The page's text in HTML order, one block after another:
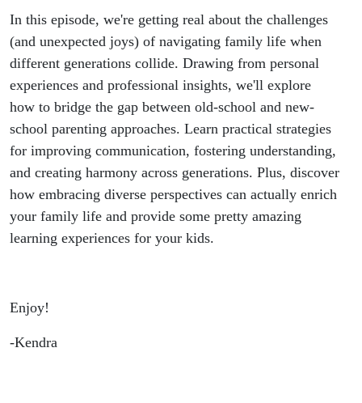
Boomer
Grandparents
In this episode, we're getting real about the challenges
(and unexpected joys) of navigating family life when
different generations collide. Drawing from personal
experiences and professional insights, we'll explore
how to bridge the gap between old-school and new-
school parenting approaches. Learn practical strategies
for improving communication, fostering understanding,
and creating harmony across generations. Plus, discover
how embracing diverse perspectives can actually enrich
your family life and provide some pretty amazing
learning experiences for your kids.
Enjoy!
-Kendra